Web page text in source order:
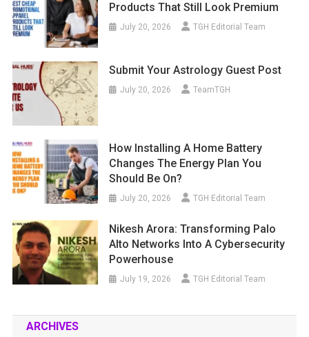
Products That Still Look Premium
July 20, 2026 TGH Editorial Team
Submit Your Astrology Guest Post
July 20, 2026 TeamTGH
How Installing A Home Battery
Changes The Energy Plan You
Should Be On?
July 20, 2026 TGH Editorial Team
Nikesh Arora: Transforming Palo
Alto Networks Into A Cybersecurity
Powerhouse
July 19, 2026 TGH Editorial Team
ARCHIVES